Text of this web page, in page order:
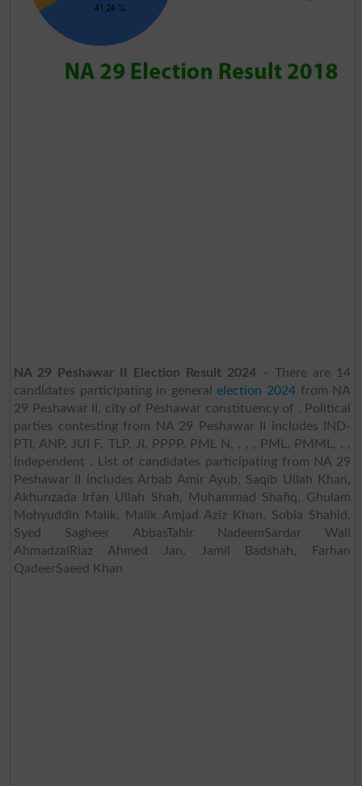
NA 29 Peshawar II Election Result 2024 – There are 14
candidates participating in generalelection 2024 from NA
29 Peshawar II, city of Peshawar constituency of . Political
parties contesting from NA 29 Peshawar II includes IND-
PTI, ANP, JUI F, TLP, JI, PPPP, PML N, , , , PML, PMML, , ,
Independent . List of candidates participating from NA 29
Peshawar II includes Arbab Amir Ayub, Saqib Ullah Khan,
Akhunzada Irfan Ullah Shah, Muhammad Shafiq, Ghulam
Mohyuddin Malik, Malik Amjad Aziz Khan, Sobia Shahid,
Syed Sagheer AbbasTahir NadeemSardar Wali
AhmadzalRiaz Ahmed Jan, Jamil Badshah, Farhan
QadeerSaeed Khan